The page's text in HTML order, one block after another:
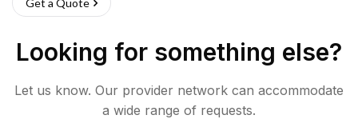
Get a Quote
Looking for something else?
Let us know. Our provider network can accommodate
a wide range of requests.